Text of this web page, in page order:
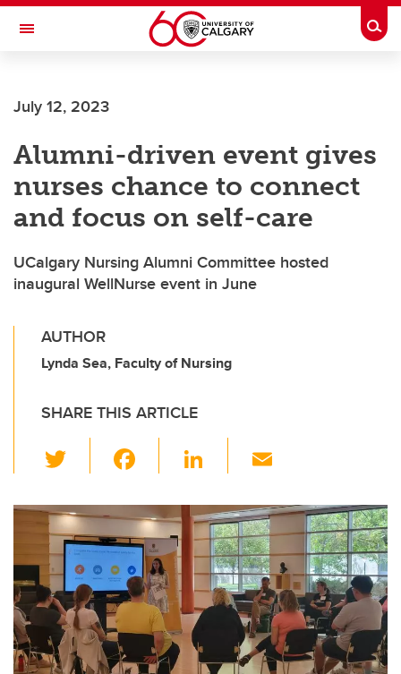
Skip to main content
Toggle Navigation
July 12, 2023
Alumni-driven event gives
nurses chance to connect
and focus on self-care
UCalgary Nursing Alumni Committee hosted
inaugural WellNurse event in June
AUTHOR
Lynda Sea, Faculty of Nursing
SHARE THIS ARTICLE
wi
tt
er
c
e
b
o
o
k
Li
k
e
dI
n
ail